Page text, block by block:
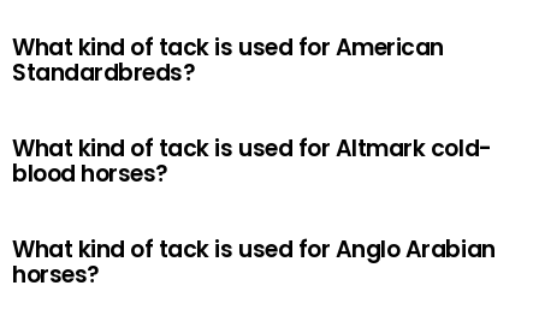
What kind of tack is used for American
Standardbreds?
What kind of tack is used for Altmark cold-
blood horses?
What kind of tack is used for Anglo Arabian
horses?